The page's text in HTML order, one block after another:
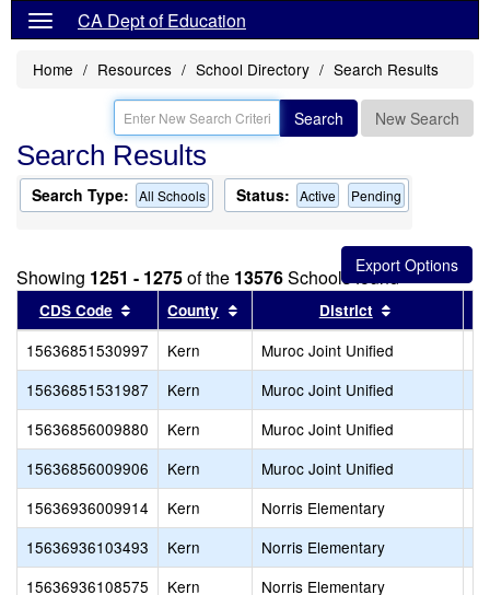
CA Dept of Education
Home Resources School Directory Search Results
Search New Search
Search Results
Search Type: All Schools Status: Active Pending
Showing 1251 - 1275of the 13576Schools found
CDS Code Sort results by this header
County Sort results by this header
District
15636851530997 Kern Muroc Joint Unified
15636851531987
Kern Muroc Joint Unified
15636856009880
Kern Muroc Joint Unified
15636856009906
Kern Muroc Joint Unified
15636936009914
Kern Norris Elementary
15636936103493
Kern Norris Elementary
15636936108575
Kern Norris Elementary